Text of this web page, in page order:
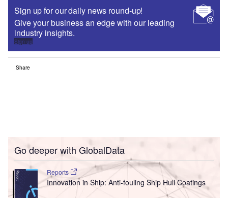
Sign up for our daily news round-up!
Give your business an edge with our leading
industry insights.
Sign up
Share
Go deeper with GlobalData
Reports
Innovation in Ship: Anti-fouling Ship Hull Coatings